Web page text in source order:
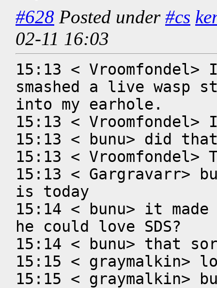
#628 Posted under #cs
02-11 16:03
15:13 < Vroomfondel>
smashed a live wasp
into my earhole.
15:13 < Vroomfondel>
15:13 < bunu> did
15:13 < Vroomfondel>
15:13 < Gargravarr>
is today
15:14 < bunu> it
he could love SDS?
15:14 < bunu> that
15:15 < graymalkin>
15:15 < graymalkin>